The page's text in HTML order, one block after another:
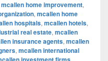
mcallen home improvement,
, mcallen home
hospitals, mcallen hotels,
real estate, mcallen
insurance agents, mcallen
, mcallen international
,